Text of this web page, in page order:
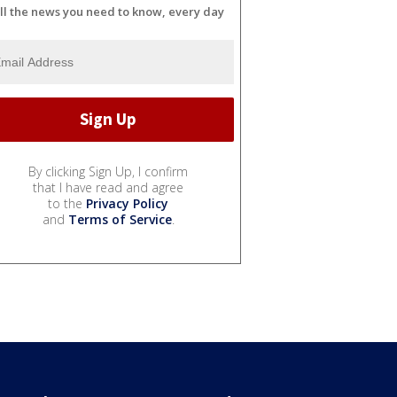
the news you need to know, every day
By clicking Sign Up, I confirm
that I have read and agree
to the Privacy Policy
and Terms of Service.